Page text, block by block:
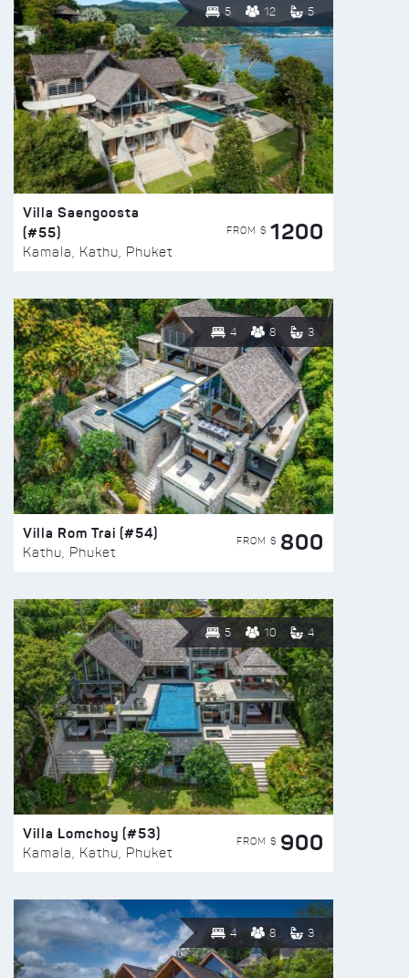
5 12 5
Villa Saengoosta
(#55)
Kamala, Kathu, Phuket
FROM $ 1200
4 8 3
Villa Rom Trai (#54)
Kathu, Phuket
FROM $ 800
5 10 4
Villa Lomchoy (#53)
Kamala, Kathu, Phuket
FROM $ 900
4 8 3